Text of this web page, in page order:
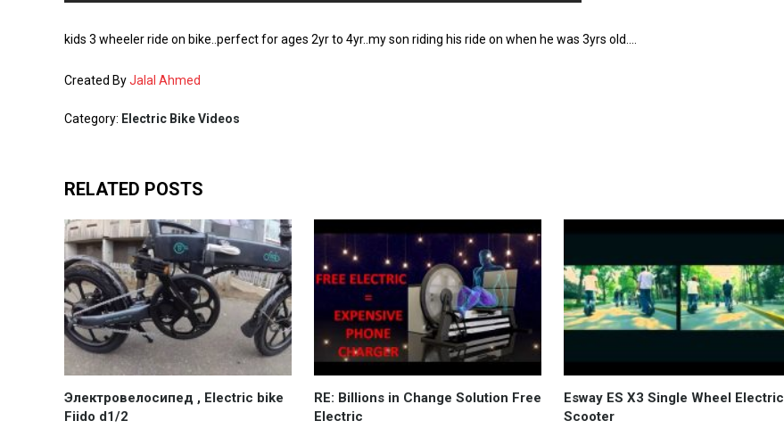
kids 3 wheeler ride on bike..perfect for ages 2yr to 4yr..my son riding his ride on when he was 3yrs old….
Created ByJalal Ahmed
Category: Electric Bike Videos
RELATED POSTS
Электровелосипед , Electric bike
Fiido d1/2
RE: Billions in Change Solution Free
Electric
Esway ES X3 Single Wheel Electric
Scooter